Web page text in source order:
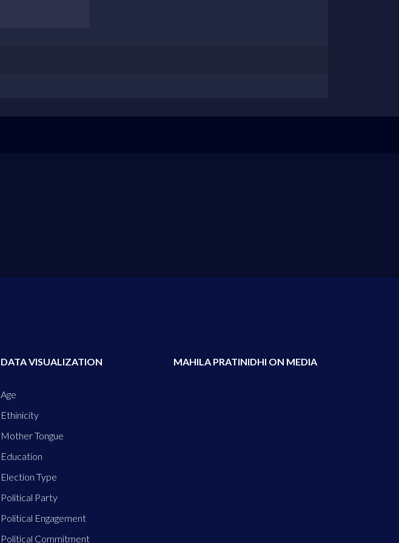
DATA VISUALIZATION
Age
Ethinicity
Mother Tongue
Education
Election Type
Political Party
Political Engagement
Political Commitment
MAHILA PRATINIDHI ON MEDIA